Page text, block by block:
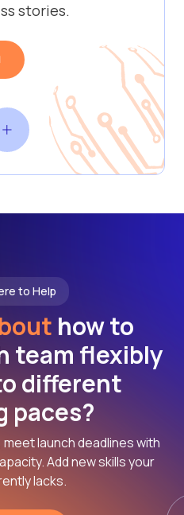
stories.
to Help
how to
team flexibly
different
paces?
launch deadlines with
Add new skills your
lacks.